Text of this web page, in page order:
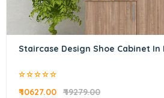
Staircase Design Shoe Cabinet In
₹ 10627.00 ₹ 19279.00